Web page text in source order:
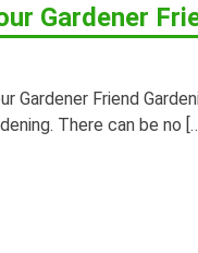
Gardener
Gardener Friend
There can be no